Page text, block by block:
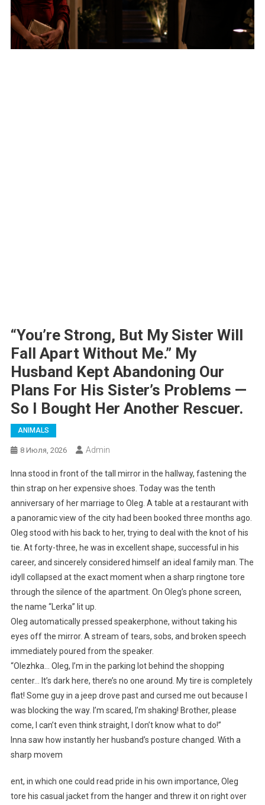
“You’re Strong, But My Sister Will
Fall Apart Without Me.” My
Husband Kept Abandoning Our
Plans For His Sister’s Problems —
So I Bought Her Another Rescuer.
ANIMALS
8 Июля, 2026 Admin
Inna stood in front of the tall mirror in the hallway, fastening the
thin strap on her expensive shoes. Today was the tenth
anniversary of her marriage to Oleg. A table at a restaurant with
a panoramic view of the city had been booked three months ago.
Oleg stood with his back to her, trying to deal with the knot of his
tie. At forty-three, he was in excellent shape, successful in his
career, and sincerely considered himself an ideal family man. The
idyll collapsed at the exact moment when a sharp ringtone tore
through the silence of the apartment. On Oleg’s phone screen,
the name “Lerka” lit up.
Oleg automatically pressed speakerphone, without taking his
eyes off the mirror. A stream of tears, sobs, and broken speech
immediately poured from the speaker.
“Olezhka… Oleg, I’m in the parking lot behind the shopping
center… It’s dark here, there’s no one around. My tire is completely
flat! Some guy in a jeep drove past and cursed me out because I
was blocking the way. I’m scared, I’m shaking! Brother, please
come, I can’t even think straight, I don’t know what to do!”
Inna saw how instantly her husband’s posture changed. With a
sharp movem
ent, in which one could read pride in his own importance, Oleg
tore his casual jacket from the hanger and threw it on right over